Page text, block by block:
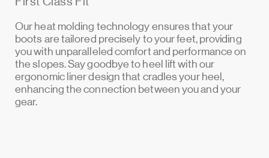
Our heat molding technology ensures that your
boots are tailored precisely to your feet, providing
you with unparalleled comfort and performance on
the slopes. Say goodbye to heel lift with our
ergonomic liner design that cradles your heel,
enhancing the connection between you and your
gear.